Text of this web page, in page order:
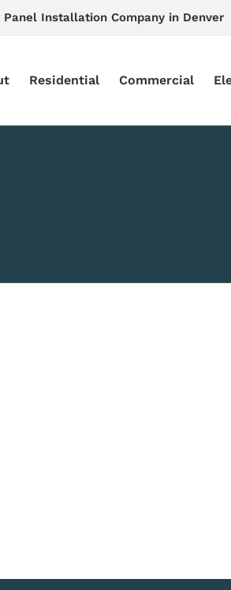
Installation Company in Denver
Residential Commercial